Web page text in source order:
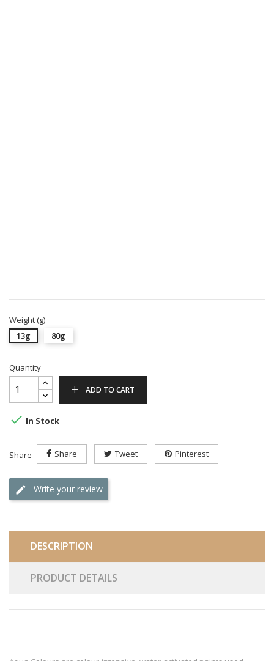
Weight (g)
13g
80g
Quantity
ADD TO CART
 In Stock
Share Share Tweet Pinterest
Write your review
DESCRIPTION
PRODUCT DETAILS